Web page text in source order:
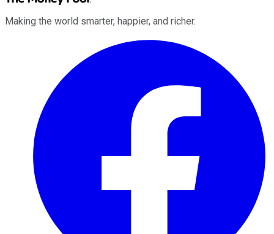
Making the world smarter, happier, and richer.